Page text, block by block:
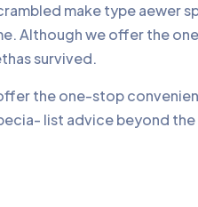
make type aewer
Although we offer the
survived.
the one-stop
list advice beyond